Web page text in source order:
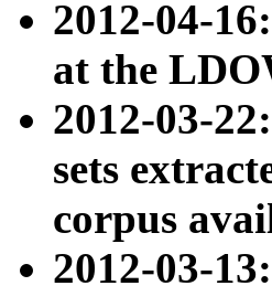
2012-04-
at the
2012-03-
sets
corpus
2012-03-